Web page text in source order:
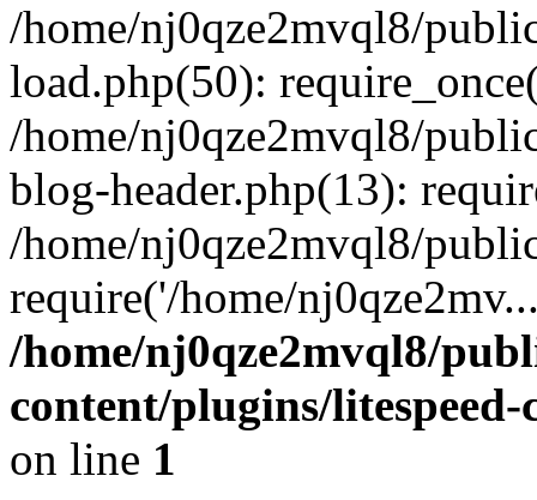
/home/nj0qze2mvql8/
load.php(50):
/home/nj0qze2mvql8/
blog-header.php(13):
/home/nj0qze2mvql8/
require('/home/
/home/nj0qze2mvql8/
content/plugins/litespeed-
on line 1